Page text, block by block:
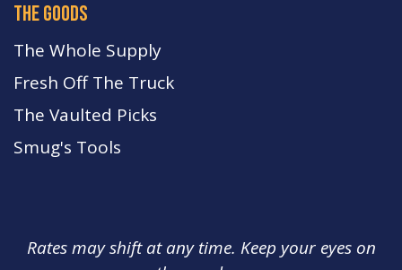
the goods
The Whole Supply
Fresh Off The Truck
The Vaulted Picks
Smug's Tools
Rates may shift at any time. Keep your eyes on